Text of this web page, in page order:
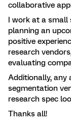
collaborative
I work at a small
planning an
positive
research
evaluating
Additionally, any
segmentation
research spec
Thanks all!